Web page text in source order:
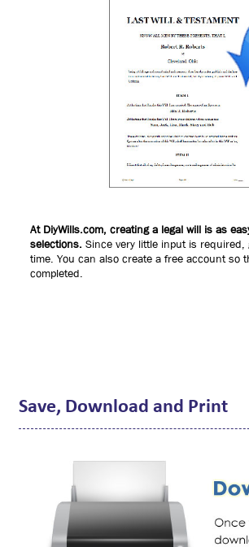
At DiyWills.com, creating a legal will is as
selections. Since very little input is
time. You can also create a free account so
completed.
Save, Download and Print